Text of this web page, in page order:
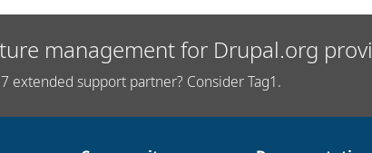
management for Drupal.org
extended support partner? Consider Tag1.